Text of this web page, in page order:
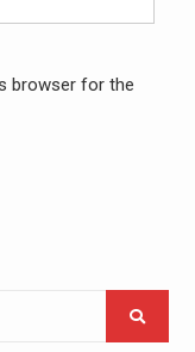
browser for the